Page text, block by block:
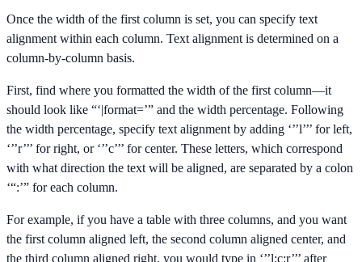
Once the width of the first column is set, you can specify text
alignment within each column. Text alignment is determined on a
column-by-column basis.
First, find where you formatted the width of the first column—it
should look like “‘|format=’” and the width percentage. Following
the width percentage, specify text alignment by adding ‘’’l’’’ for left,
‘’’r’’’ for right, or ‘’’c’’’ for center. These letters, which correspond
with what direction the text will be aligned, are separated by a colon
‘“:’” for each column.
For example, if you have a table with three columns, and you want
the first column aligned left, the second column aligned center, and
the third column aligned right, you would type in ‘’’l:c:r’’’ after